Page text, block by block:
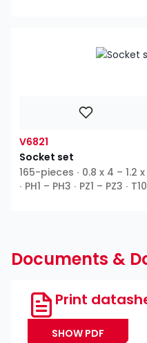
V6821
Socket set
165-pieces ∙ 0.8 x 4 – 1.2
∙ PH1 – PH3 ∙ PZ1 – PZ3 ∙
Documents &
Print
SHOW PDF